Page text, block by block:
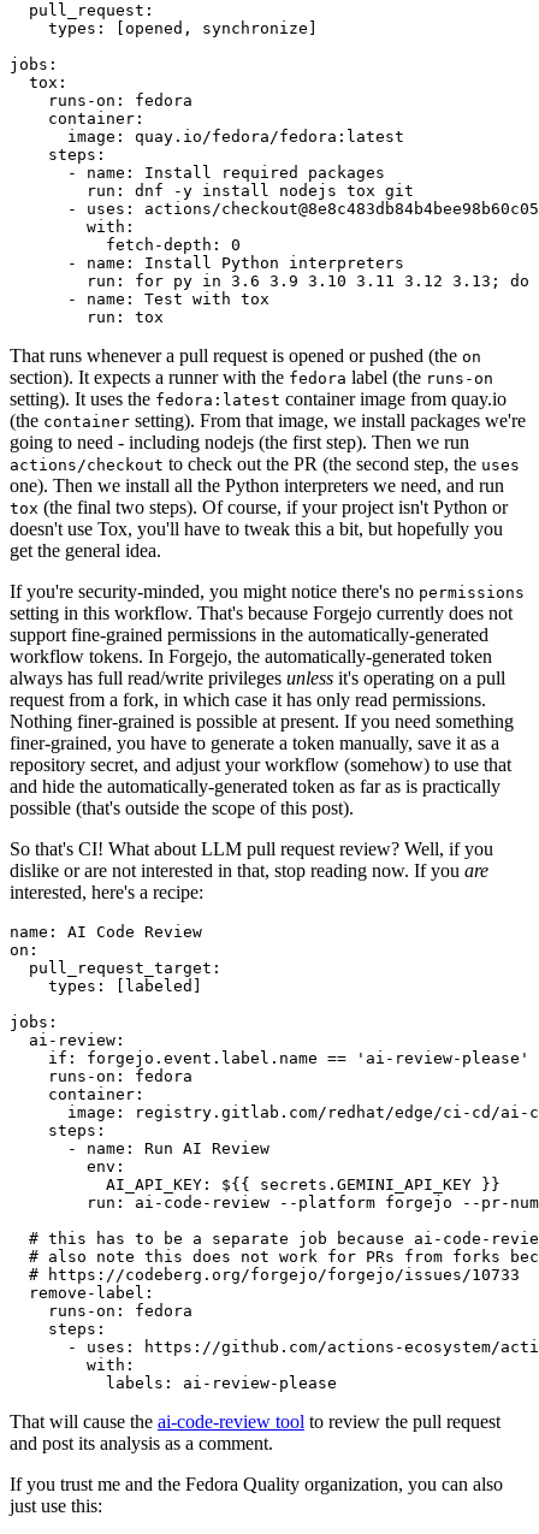
pull_request :
types : [opened , synchronize ]
jobs :
tox :
runs-on :
fedora
container :
image :
quay.io/fedora/fedora:latest
steps :
-
name :
Install required packages
run :
dnf -y install nodejs tox git
-
uses :
actions/
with :
fetch-depth :
0
-
name :
Install Python interpreters
run :
for py in 3.6 3.9 3.10 3.11 3.12 3.13; do
-
name :
Test with tox
run : tox
That runs whenever a pull request is opened or pushed (the on
section). It expects a runner with the fedora label (the runs-on
setting). It uses the fedora:latest container image from quay.io
(the container setting). From that image, we install packages we're
going to need - including nodejs (the first step). Then we run
actions/checkout to check out the PR (the second step, the uses
one). Then we install all the Python interpreters we need, and run
tox (the final two steps). Of course, if your project isn't Python or
doesn't use Tox, you'll have to tweak this a bit, but hopefully you
get the general idea.
If you're security-minded, you might notice there's no permissions
setting in this workflow. That's because Forgejo currently does not
support fine-grained permissions in the automatically-generated
workflow tokens. In Forgejo, the automatically-generated token
always has full read/write privileges unless it's operating on a pull
request from a fork, in which case it has only read permissions.
Nothing finer-grained is possible at present. If you need something
finer-grained, you have to generate a token manually, save it as a
repository secret, and adjust your workflow (somehow) to use that
and hide the automatically-generated token as far as is practically
possible (that's outside the scope of this post).
So that's CI! What about LLM pull request review? Well, if you
dislike or are not interested in that, stop reading now. If you are
interested, here's a recipe:
name :
AI Code Review
on :
pull_request_target :
types : [ labeled ]
jobs :
ai-review :
if :
forgejo.event.label.name == 'ai-review-please'
runs-on :
fedora
container :
image :
registry.gitlab.com/redhat/edge/ci-cd/ai-
steps :
-
name :
Run AI Review
env :
AI_API_KEY :
${{ secrets.GEMINI_API_KEY }}
run :
ai-code-review --platform forgejo --pr-
# this has to be a separate job because ai-code-
# also note this does not work for PRs from forks
# https://codeberg.org/forgejo/forgejo/issues/10733
remove-label :
runs-on :
fedora
steps :
-
uses :
https://github.com/actions-ecosystem/action-
with :
labels : ai-review-please
That will cause the ai-code-review tool to review the pull request
and post its analysis as a comment.
If you trust me and the Fedora Quality organization, you can also
just use this: